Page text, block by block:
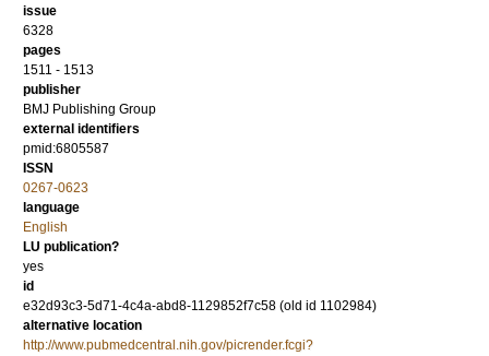
issue
6328
pages
1511 - 1513
publisher
BMJ Publishing Group
external identifiers
pmid:6805587
ISSN
0267-0623
language
English
LU publication?
yes
id
e32d93c3-5d71-4c4a-abd8-1129852f7c58 (old id 1102984)
alternative location
http://www.pubmedcentral.nih.gov/picrender.fcgi?